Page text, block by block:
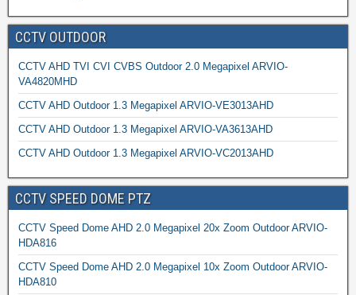
CCTV OUTDOOR
CCTV AHD TVI CVI CVBS Outdoor 2.0 Megapixel ARVIO-
VA4820MHD
CCTV AHD Outdoor 1.3 Megapixel ARVIO-VE3013AHD
CCTV AHD Outdoor 1.3 Megapixel ARVIO-VA3613AHD
CCTV AHD Outdoor 1.3 Megapixel ARVIO-VC2013AHD
CCTV SPEED DOME PTZ
CCTV Speed Dome AHD 2.0 Megapixel 20x Zoom Outdoor ARVIO-
HDA816
CCTV Speed Dome AHD 2.0 Megapixel 10x Zoom Outdoor ARVIO-
HDA810